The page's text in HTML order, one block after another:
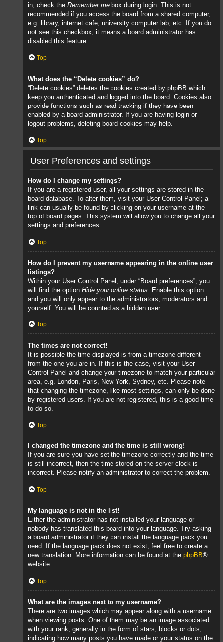
in, check the Remember me box during login. This is not
recommended if you access the board from a shared computer,
e.g. library, internet cafe, university computer lab, etc. If you do
not see this checkbox, it means a board administrator has
disabled this feature.
Top
What does the “Delete cookies” do?
“Delete cookies” deletes the cookies created by phpBB which
keep you authenticated and logged into the board. Cookies also
provide functions such as read tracking if they have been
enabled by a board administrator. If you are having login or
logout problems, deleting board cookies may help.
Top
User Preferences and settings
How do I change my settings?
If you are a registered user, all your settings are stored in the
board database. To alter them, visit your User Control Panel; a
link can usually be found by clicking on your username at the
top of board pages. This system will allow you to change all your
settings and preferences.
Top
How do I prevent my username appearing in the online user
listings?
Within your User Control Panel, under “Board preferences”, you
will find the option Hide your online status . Enable this option
and you will only appear to the administrators, moderators and
yourself. You will be counted as a hidden user.
Top
The times are not correct!
It is possible the time displayed is from a timezone different
from the one you are in. If this is the case, visit your User
Control Panel and change your timezone to match your particular
area, e.g. London, Paris, New York, Sydney, etc. Please note
that changing the timezone, like most settings, can only be done
by registered users. If you are not registered, this is a good time
to do so.
Top
I changed the timezone and the time is still wrong!
If you are sure you have set the timezone correctly and the time
is still incorrect, then the time stored on the server clock is
incorrect. Please notify an administrator to correct the problem.
Top
My language is not in the list!
Either the administrator has not installed your language or
nobody has translated this board into your language. Try asking
a board administrator if they can install the language pack you
need. If the language pack does not exist, feel free to create a
new translation. More information can be found at the phpBB®
website.
Top
What are the images next to my username?
There are two images which may appear along with a username
when viewing posts. One of them may be an image associated
with your rank, generally in the form of stars, blocks or dots,
indicating how many posts you have made or your status on the